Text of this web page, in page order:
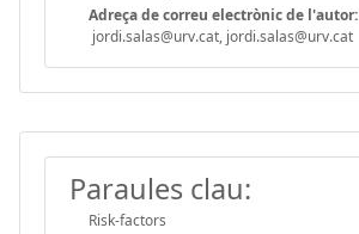
Adreça de correu electrònic de l'autor:
jordi.salas@urv.cat, jordi.salas@urv.cat
Paraules clau:
Risk-factors